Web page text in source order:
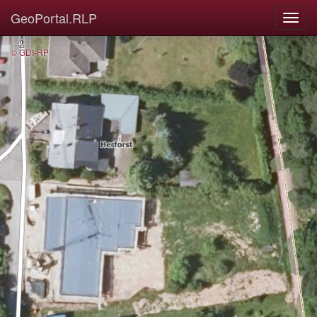
GeoPortal.RLP
© GDI-RP